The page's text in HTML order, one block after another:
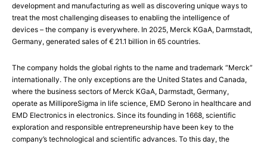
development and manufacturing as well as discovering unique ways to
treat the most challenging diseases to enabling the intelligence of
devices – the company is everywhere. In 2025, Merck KGaA, Darmstadt,
Germany, generated sales of € 21.1 billion in 65 countries.
The company holds the global rights to the name and trademark “Merck”
internationally. The only exceptions are the United States and Canada,
where the business sectors of Merck KGaA, Darmstadt, Germany,
operate as MilliporeSigma in life science, EMD Serono in healthcare and
EMD Electronics in electronics. Since its founding in 1668, scientific
exploration and responsible entrepreneurship have been key to the
company’s technological and scientific advances. To this day, the